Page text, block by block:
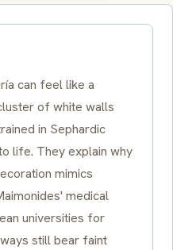
can feel like a
of white walls
in Sephardic
life. They explain why
mimics
medical
universities for
still bear faint